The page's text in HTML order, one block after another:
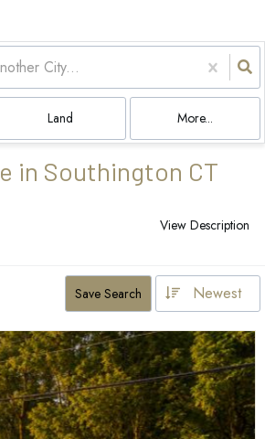
Land More...
in Southington CT
View Description
Save Search Newest